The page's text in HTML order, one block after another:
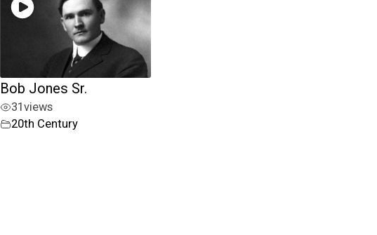
Bob Jones Sr.
31views
20th Century